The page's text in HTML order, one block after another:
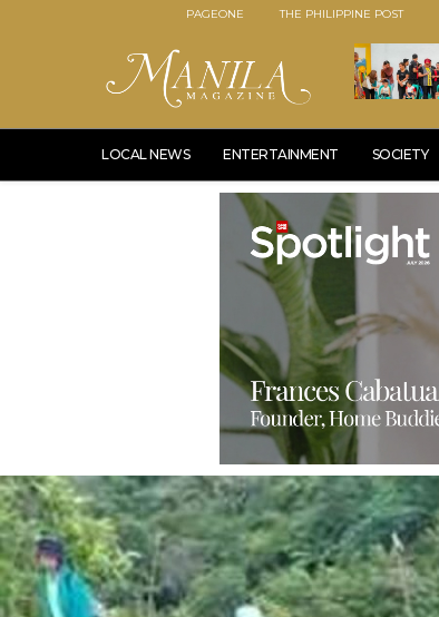
PAGEONE THE PHILIPPINE POST
LOCAL NEWS ENTERTAINMENT SOCIETY